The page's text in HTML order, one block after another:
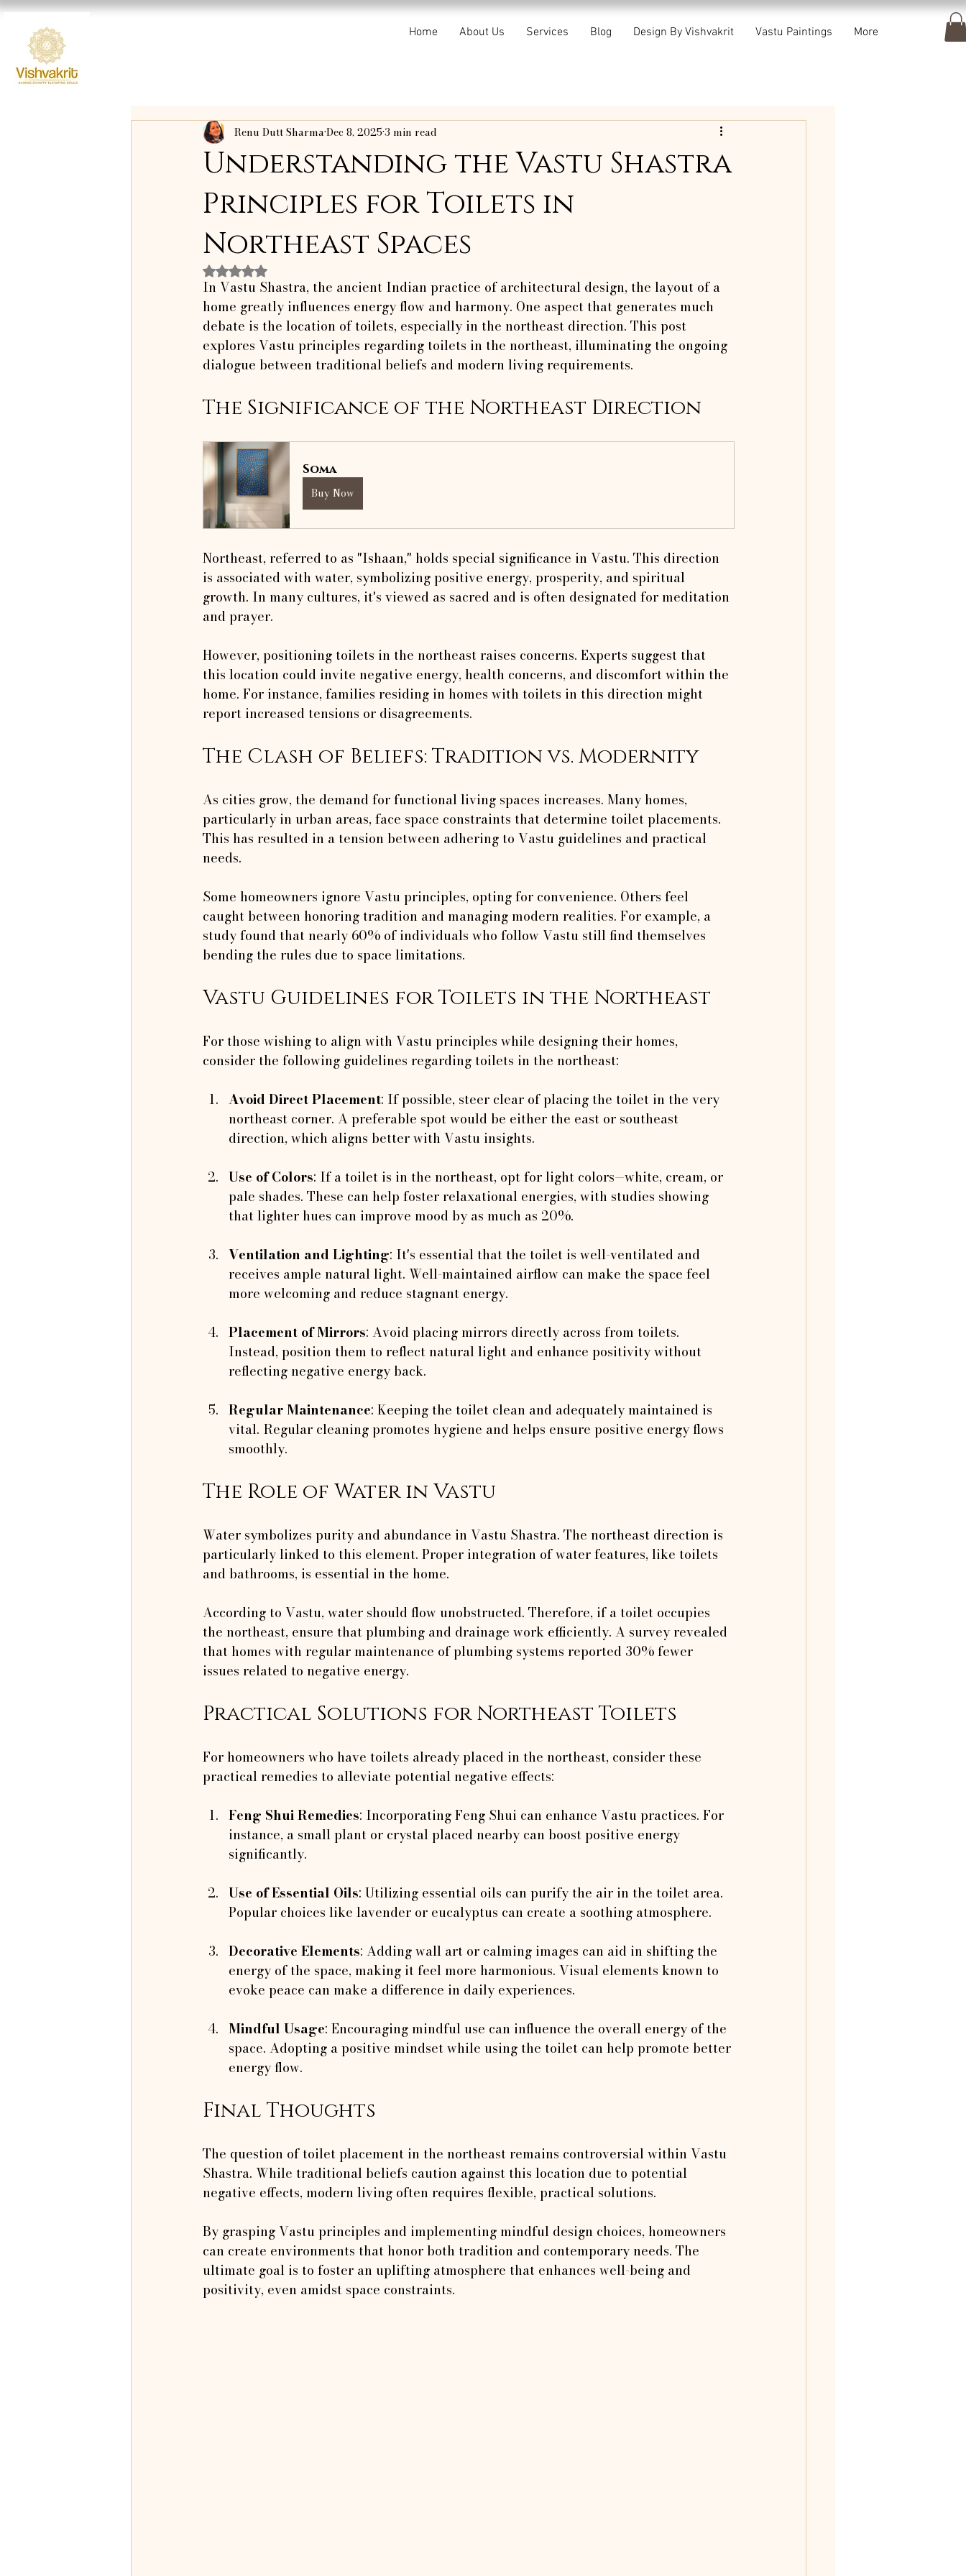
Home About Us Services Blog Design By Vishvakrit Vastu Paintings More
Understanding the Vastu Shastra
Principles for Toilets in
Northeast Spaces
Renu Dutt SharmaDec 8, 20253 min read
Rated NaN out of 5 stars.
In Vastu Shastra, the ancient Indian practice of architectural design, the layout of a
home greatly influences energy flow and harmony. One aspect that generates much
debate is the location of toilets, especially in the northeast direction. This post
explores Vastu principles regarding toilets in the northeast, illuminating the ongoing
dialogue between traditional beliefs and modern living requirements.
The Significance of the Northeast Direction
Soma
Buy Now
Northeast, referred to as "Ishaan," holds special significance in Vastu. This direction
is associated with water, symbolizing positive energy, prosperity, and spiritual
growth. In many cultures, it's viewed as sacred and is often designated for meditation
and prayer.
However, positioning toilets in the northeast raises concerns. Experts suggest that
this location could invite negative energy, health concerns, and discomfort within the
home. For instance, families residing in homes with toilets in this direction might
report increased tensions or disagreements.
The Clash of Beliefs: Tradition vs. Modernity
As cities grow, the demand for functional living spaces increases. Many homes,
particularly in urban areas, face space constraints that determine toilet placements.
This has resulted in a tension between adhering to Vastu guidelines and practical
needs.
Some homeowners ignore Vastu principles, opting for convenience. Others feel
caught between honoring tradition and managing modern realities. For example, a
study found that nearly 60% of individuals who follow Vastu still find themselves
bending the rules due to space limitations.
Vastu Guidelines for Toilets in the Northeast
For those wishing to align with Vastu principles while designing their homes,
consider the following guidelines regarding toilets in the northeast:
Avoid Direct Placement: If possible, steer clear of placing the toilet in the very
northeast corner. A preferable spot would be either the east or southeast
direction, which aligns better with Vastu insights.
Use of Colors: If a toilet is in the northeast, opt for light colors—white, cream, or
pale shades. These can help foster relaxational energies, with studies showing
that lighter hues can improve mood by as much as 20%.
Ventilation and Lighting: It's essential that the toilet is well-ventilated and
receives ample natural light. Well-maintained airflow can make the space feel
more welcoming and reduce stagnant energy.
Placement of Mirrors: Avoid placing mirrors directly across from toilets.
Instead, position them to reflect natural light and enhance positivity without
reflecting negative energy back.
Regular Maintenance: Keeping the toilet clean and adequately maintained is
vital. Regular cleaning promotes hygiene and helps ensure positive energy flows
smoothly.
The Role of Water in Vastu
Water symbolizes purity and abundance in Vastu Shastra. The northeast direction is
particularly linked to this element. Proper integration of water features, like toilets
and bathrooms, is essential in the home.
According to Vastu, water should flow unobstructed. Therefore, if a toilet occupies
the northeast, ensure that plumbing and drainage work efficiently. A survey revealed
that homes with regular maintenance of plumbing systems reported 30% fewer
issues related to negative energy.
Practical Solutions for Northeast Toilets
For homeowners who have toilets already placed in the northeast, consider these
practical remedies to alleviate potential negative effects:
Feng Shui Remedies: Incorporating Feng Shui can enhance Vastu practices. For
instance, a small plant or crystal placed nearby can boost positive energy
significantly.
Use of Essential Oils: Utilizing essential oils can purify the air in the toilet area.
Popular choices like lavender or eucalyptus can create a soothing atmosphere.
Decorative Elements: Adding wall art or calming images can aid in shifting the
energy of the space, making it feel more harmonious. Visual elements known to
evoke peace can make a difference in daily experiences.
Mindful Usage: Encouraging mindful use can influence the overall energy of the
space. Adopting a positive mindset while using the toilet can help promote better
energy flow.
Final Thoughts
The question of toilet placement in the northeast remains controversial within Vastu
Shastra. While traditional beliefs caution against this location due to potential
negative effects, modern living often requires flexible, practical solutions.
By grasping Vastu principles and implementing mindful design choices, homeowners
can create environments that honor both tradition and contemporary needs. The
ultimate goal is to foster an uplifting atmosphere that enhances well-being and
positivity, even amidst space constraints.